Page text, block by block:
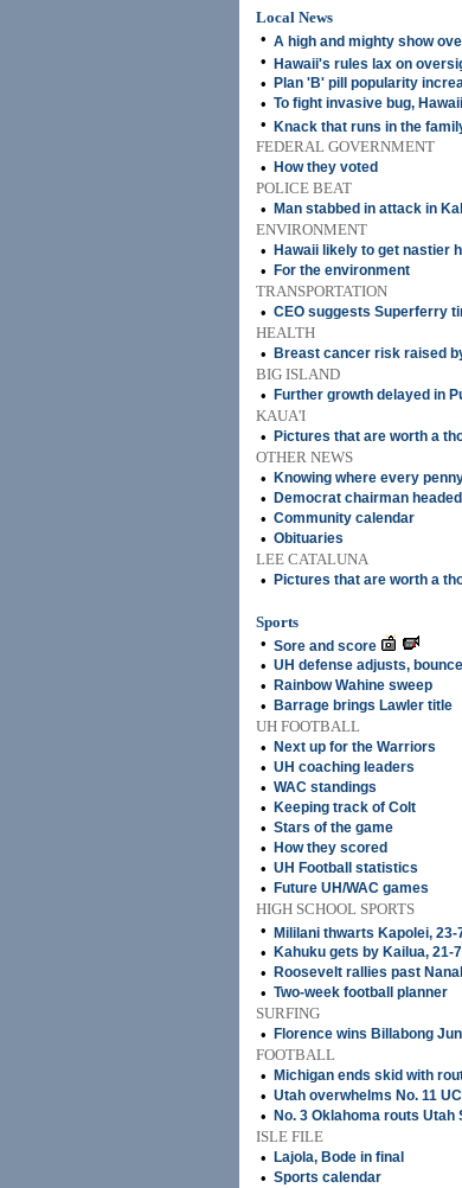
Local News
• A high and mighty show
• Hawaii's rules lax on
• Plan 'B' pill popularity
• To fight invasive bug,
• Knack that runs in the
FEDERAL GOVERNMENT
•
How they voted
POLICE BEAT
•
Man stabbed in attack in
ENVIRONMENT
•
Hawaii likely to get nastier
• For the environment
TRANSPORTATION
• CEO suggests Superferry
HEALTH
•
Breast cancer risk raised
BIG ISLAND
•
Further growth delayed in
KAUA'I
•
Pictures that are worth a
OTHER NEWS
•
Knowing where every
• Democrat chairman
• Community calendar
• Obituaries
LEE CATALUNA
•
Pictures that are worth a
Sports
• Sore and score
• UH defense adjusts,
• Rainbow Wahine sweep
• Barrage brings Lawler title
UH FOOTBALL
•
Next up for the Warriors
• UH coaching leaders
• WAC standings
• Keeping track of Colt
• Stars of the game
• How they scored
• UH Football statistics
• Future UH/WAC games
HIGH SCHOOL SPORTS
•
Mililani thwarts Kapolei, 23-
• Kahuku gets by Kailua, 21-7
• Roosevelt rallies past
• Two-week football planner
SURFING
•
Florence wins Billabong
FOOTBALL
•
Michigan ends skid with
• Utah overwhelms No. 11
• No. 3 Oklahoma routs Utah
ISLE FILE
•
Lajola, Bode in final
• Sports calendar